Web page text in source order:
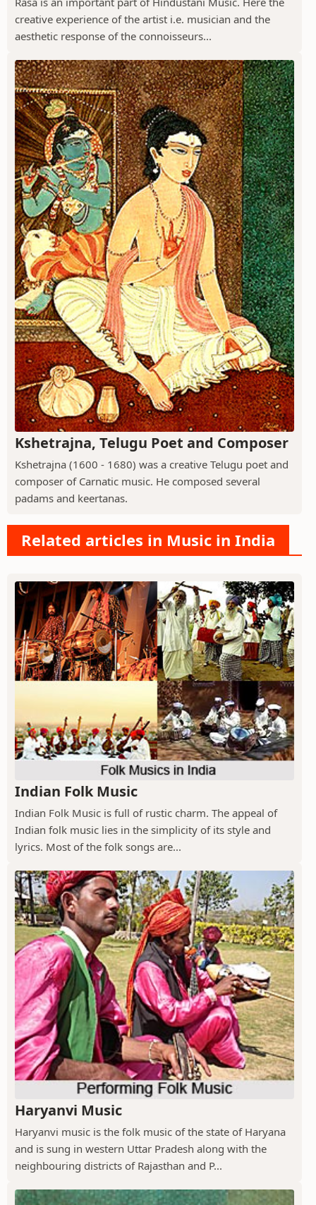
creative experience of the artist i.e. musician and the
aesthetic response of the connoisseurs...
Kshetrajna, Telugu Poet and Composer
Kshetrajna (1600 - 1680) was a creative Telugu poet and
composer of Carnatic music. He composed several
padams and keertanas.
Related articles in Music in India
Indian Folk Music
Indian Folk Music is full of rustic charm. The appeal of
Indian folk music lies in the simplicity of its style and
lyrics. Most of the folk songs are...
Haryanvi Music
Haryanvi music is the folk music of the state of Haryana
and is sung in western Uttar Pradesh along with the
neighbouring districts of Rajasthan and P...